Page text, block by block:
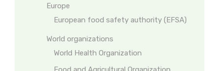
Europe
European food safety authority (EFSA)
World organizations
World Health Organization